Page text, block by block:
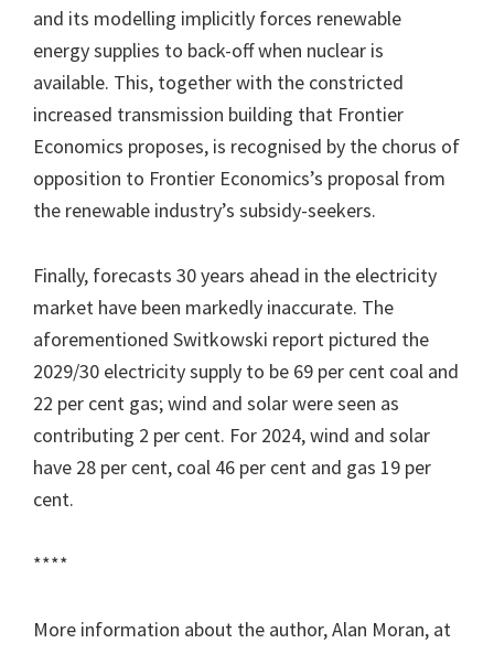
and its modelling implicitly forces renewable
energy supplies to back-off when nuclear is
available. This, together with the constricted
increased transmission building that Frontier
Economics proposes, is recognised by the chorus of
opposition to Frontier Economics’s proposal from
the renewable industry’s subsidy-seekers.
Finally, forecasts 30 years ahead in the electricity
market have been markedly inaccurate. The
aforementioned Switkowski report pictured the
2029/30 electricity supply to be 69 per cent coal and
22 per cent gas; wind and solar were seen as
contributing 2 per cent. For 2024, wind and solar
have 28 per cent, coal 46 per cent and gas 19 per
cent.
****
More information about the author, Alan Moran, at